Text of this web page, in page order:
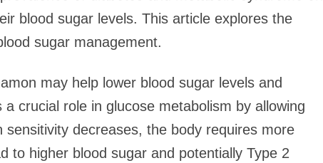
blood sugar levels. This article explores the
sugar management.
may help lower blood sugar levels and
crucial role in glucose metabolism by allowing
decreases, the body requires more
to higher blood sugar and potentially Type 2